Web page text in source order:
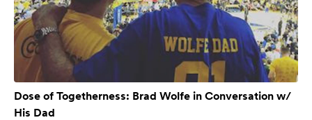
Dose of Togetherness: Brad Wolfe in Conversation w/
His Dad